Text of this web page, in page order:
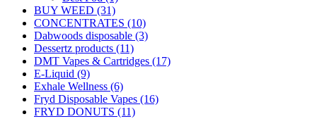
BUY WEED (31)
CONCENTRATES (10)
Dabwoods disposable (3)
Dessertz products (11)
DMT Vapes & Cartridges (17)
E-Liquid (9)
Exhale Wellness (6)
Fryd Disposable Vapes (16)
FRYD DONUTS (11)